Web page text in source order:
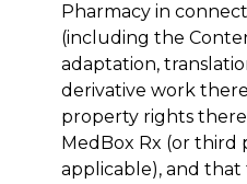
Pharmacy in
(including the
adaptation,
derivative work
property rights
MedBox Rx (or third
applicable), and